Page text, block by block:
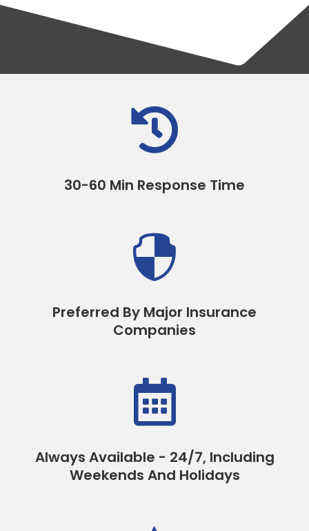

30-60 Min Response Time

Preferred By Major Insurance
Companies

Always Available - 24/7, Including
Weekends And Holidays